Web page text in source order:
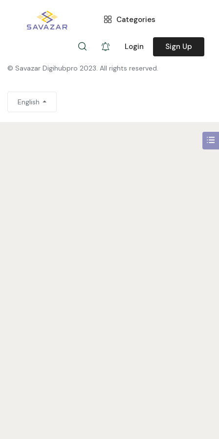
Categories
Login Sign Up
You are not allowed to access this page.
© Savazar Digihubpro 2023. All rights reserved.
English